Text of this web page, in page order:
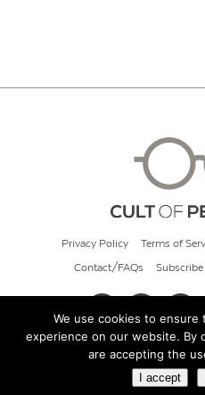
Privacy Policy Terms of
Contact/FAQs Subscribe
© 2026 Cult
We use cookies to
experience on our website. By
are accepting the
I accept